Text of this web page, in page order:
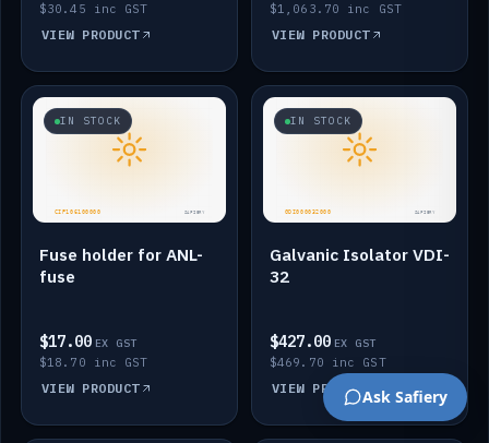
$30.45 inc GST
VIEW PRODUCT
$1,063.70 inc GST
VIEW PRODUCT
IN STOCK
Fuse holder for ANL-
fuse
$17.00 EX GST
$18.70 inc GST
VIEW PRODUCT
IN STOCK
Galvanic Isolator VDI-
32
$427.00 EX GST
$469.70 inc GST
VIEW PRODUCTAsk Safiery